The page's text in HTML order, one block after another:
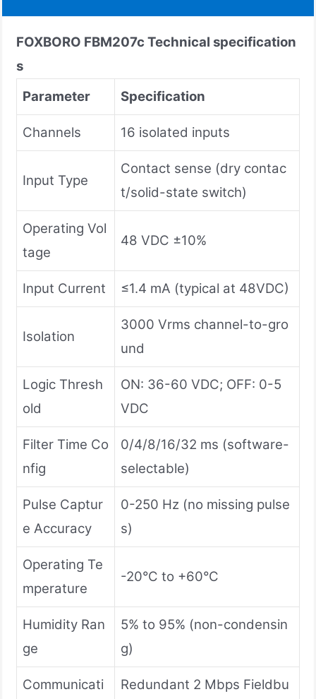
FOXBORO FBM207c Technical specification
s
Parameter
Specification
Channels 16 isolated inputs
Input Type
Contact sense (dry contac
t/solid-state switch)
Operating Vol
tage
48 VDC ±10%
Input Current ≤1.4 mA (typical at 48VDC)
Isolation
3000 Vrms channel-to-gro
und
Logic Thresh
old
ON: 36-60 VDC; OFF: 0-5
VDC
Filter Time Co
nfig
0/4/8/16/32 ms (software-
selectable)
Pulse Captur
e Accuracy
0-250 Hz (no missing pulse
s)
Operating Te
mperature
-20°C to +60°C
Humidity Ran
ge
5% to 95% (non-condensin
g)
Communicati
Redundant 2 Mbps Fieldbu